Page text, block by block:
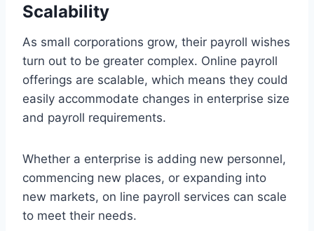
Scalability
As small corporations grow, their payroll wishes
turn out to be greater complex. Online payroll
offerings are scalable, which means they could
easily accommodate changes in enterprise size
and payroll requirements.
Whether a enterprise is adding new personnel,
commencing new places, or expanding into
new markets, on line payroll services can scale
to meet their needs.